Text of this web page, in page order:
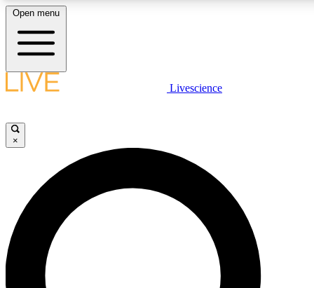
LIVE SCIENCE PLUS
JOIN FREE
LIVE SCIENCE PRO
Unlimited access to our exclusive features, expert analysis and in-depth
interviews, all ad-free
Open menu
Livescience
×